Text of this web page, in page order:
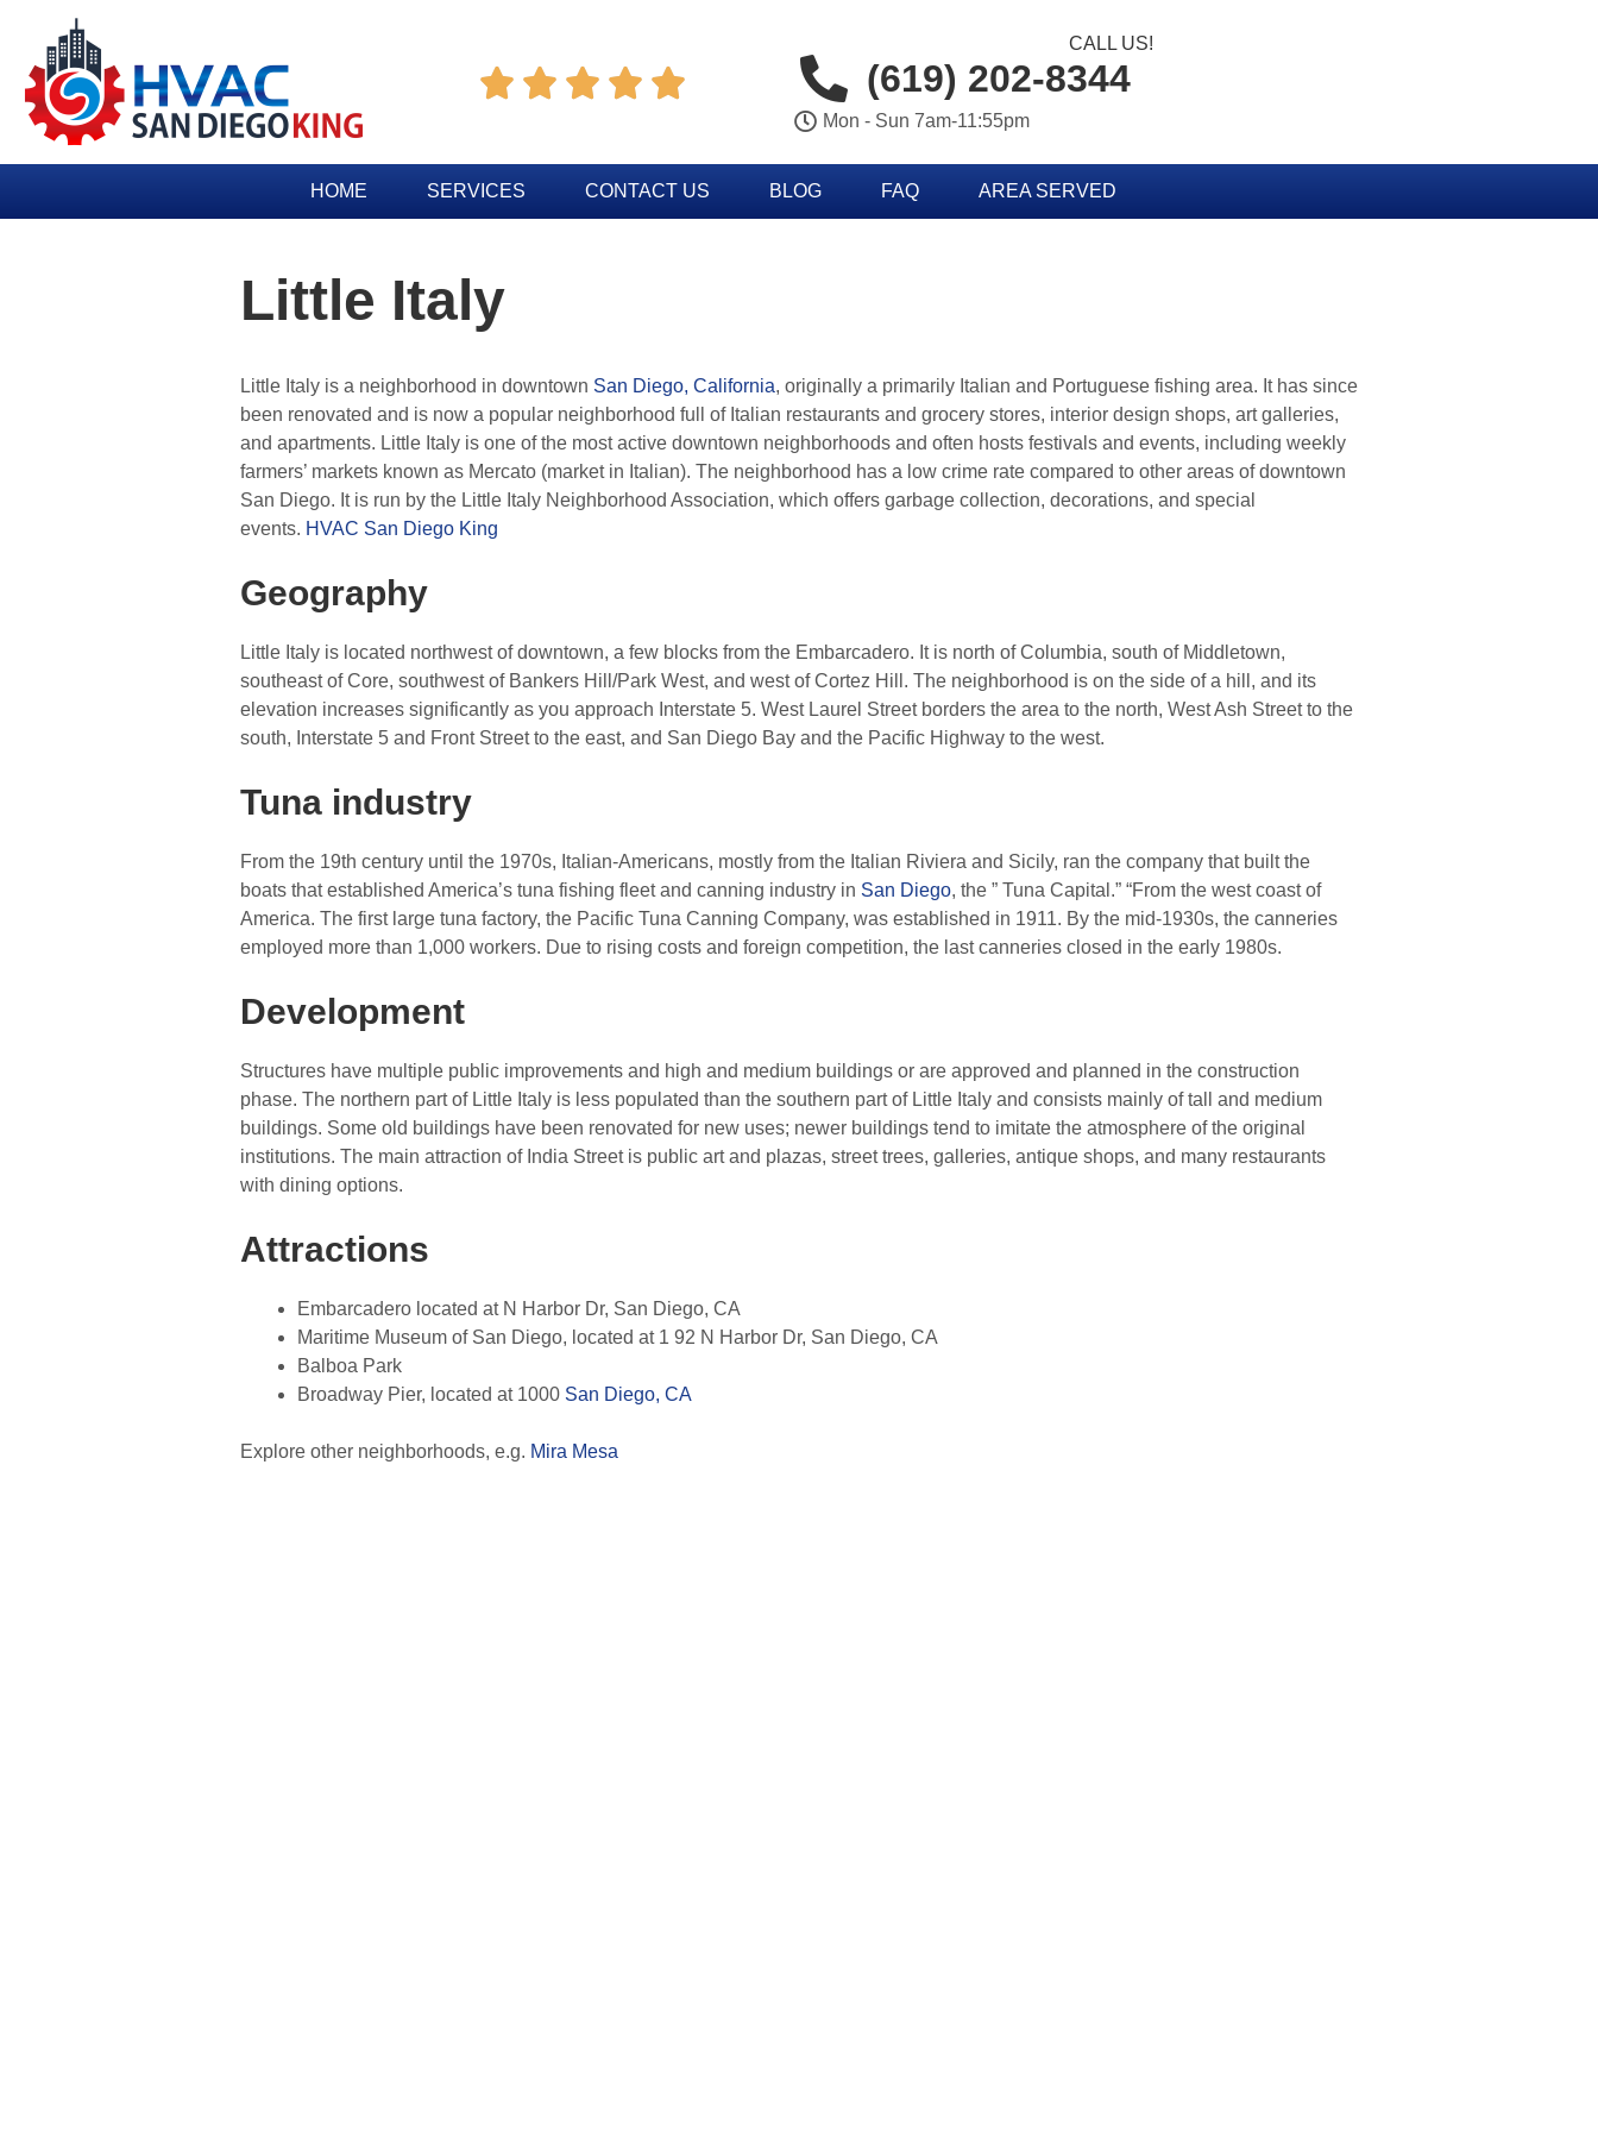
    
CALL US!
(619) 202-8344
Mon - Sun 7am-11:55pm
HOME SERVICES CONTACT US BLOG FAQ AREA SERVED
Little Italy
Little Italy is a neighborhood in downtown San Diego, California, originally a primarily Italian and Portuguese fishing area. It has since
been renovated and is now a popular neighborhood full of Italian restaurants and grocery stores, interior design shops, art galleries,
and apartments. Little Italy is one of the most active downtown neighborhoods and often hosts festivals and events, including weekly
farmers’ markets known as Mercato (market in Italian). The neighborhood has a low crime rate compared to other areas of downtown
San Diego. It is run by the Little Italy Neighborhood Association, which offers garbage collection, decorations, and special
events. HVAC San Diego King
Geography
Little Italy is located northwest of downtown, a few blocks from the Embarcadero. It is north of Columbia, south of Middletown,
southeast of Core, southwest of Bankers Hill/Park West, and west of Cortez Hill. The neighborhood is on the side of a hill, and its
elevation increases significantly as you approach Interstate 5. West Laurel Street borders the area to the north, West Ash Street to the
south, Interstate 5 and Front Street to the east, and San Diego Bay and the Pacific Highway to the west.
Tuna industry
From the 19th century until the 1970s, Italian-Americans, mostly from the Italian Riviera and Sicily, ran the company that built the
boats that established America’s tuna fishing fleet and canning industry in San Diego, the ” Tuna Capital.” “From the west coast of
America. The first large tuna factory, the Pacific Tuna Canning Company, was established in 1911. By the mid-1930s, the canneries
employed more than 1,000 workers. Due to rising costs and foreign competition, the last canneries closed in the early 1980s.
Development
Structures have multiple public improvements and high and medium buildings or are approved and planned in the construction
phase. The northern part of Little Italy is less populated than the southern part of Little Italy and consists mainly of tall and medium
buildings. Some old buildings have been renovated for new uses; newer buildings tend to imitate the atmosphere of the original
institutions. The main attraction of India Street is public art and plazas, street trees, galleries, antique shops, and many restaurants
with dining options.
Attractions
Embarcadero located at N Harbor Dr, San Diego, CA
Maritime Museum of San Diego, located at 1 92 N Harbor Dr, San Diego, CA
Balboa Park
Broadway Pier, located at 1000 San Diego, CA
Explore other neighborhoods, e.g. Mira Mesa